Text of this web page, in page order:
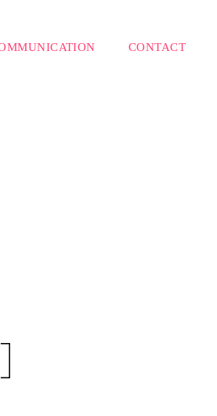
CONTACT